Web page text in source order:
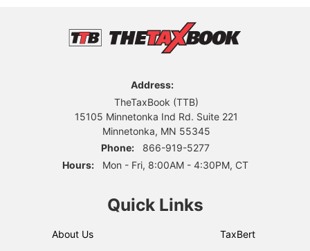
Address:
TheTaxBook (TTB)
15105 Minnetonka Ind Rd. Suite 221
Minnetonka, MN 55345
Phone:
866-919-5277
Hours:
Mon - Fri, 8:00AM - 4:30PM, CT
Quick Links
About Us
TaxBert